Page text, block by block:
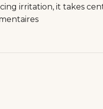
irritation, it takes